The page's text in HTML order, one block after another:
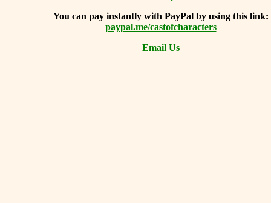
You can pay instantly with PayPal by using this link:
paypal.me/castofcharacters
Email Us